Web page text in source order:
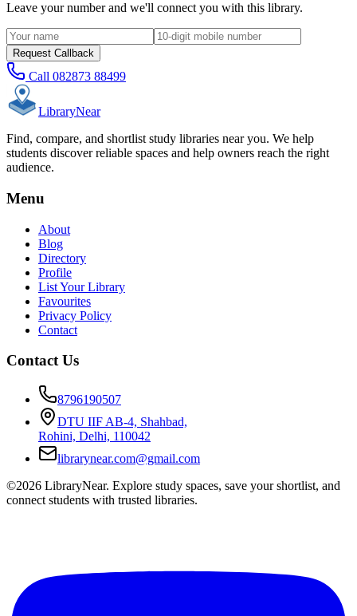
Leave your number and we'll connect you with this library.
Request Callback
Call 082873 88499
LibraryNear
Find, compare, and shortlist study libraries near you. We help
students discover reliable spaces and help owners reach the right
audience.
Menu
About
Blog
Directory
Profile
List Your Library
Favourites
Privacy Policy
Contact
Contact Us
8796190507
DTU IIF AB-4, Shahbad,
Rohini, Delhi, 110042
librarynear.com@gmail.com
©2026 LibraryNear. Explore study spaces, save your shortlist, and
connect students with trusted libraries.